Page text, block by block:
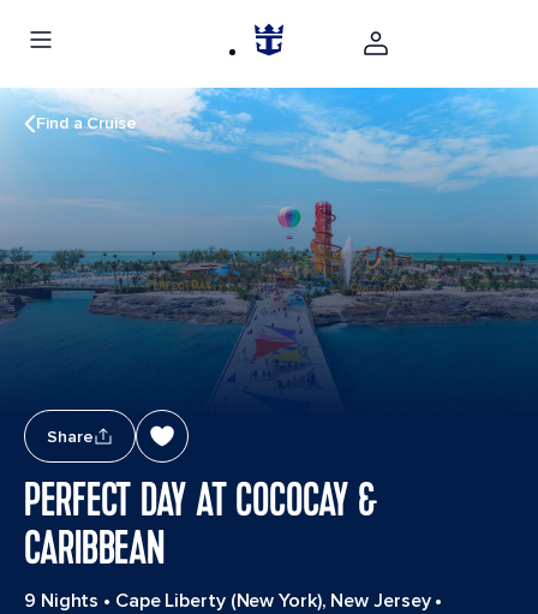
Find a Cruise
Share
PERFECT DAY AT COCOCAY &
CARIBBEAN
9 Nights • Cape Liberty (New York), New Jersey•